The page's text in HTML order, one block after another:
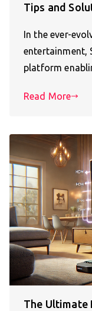
Tips and
In the ever-
entertainment,
platform
Read More
The Ultimate